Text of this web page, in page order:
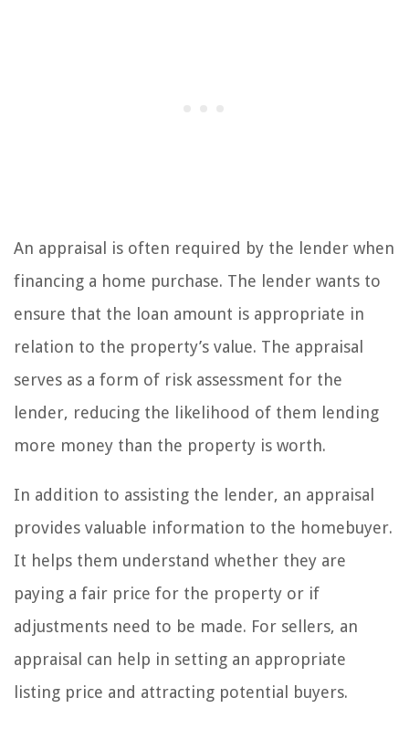
An appraisal is often required by the lender when
financing a home purchase. The lender wants to
ensure that the loan amount is appropriate in
relation to the property’s value. The appraisal
serves as a form of risk assessment for the
lender, reducing the likelihood of them lending
more money than the property is worth.
In addition to assisting the lender, an appraisal
provides valuable information to the homebuyer.
It helps them understand whether they are
paying a fair price for the property or if
adjustments need to be made. For sellers, an
appraisal can help in setting an appropriate
listing price and attracting potential buyers.